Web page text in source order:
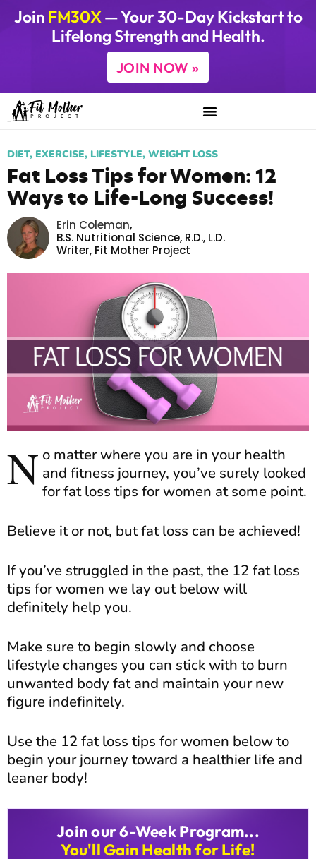
Join FM30X— Your 30-Day Kickstart to
Lifelong Strength and Health.
JOIN NOW »
DIET, EXERCISE, LIFESTYLE, WEIGHT LOSS
Fat Loss Tips for Women: 12
Ways to Life-Long Success!
Erin Coleman,
B.S. Nutritional Science, R.D., L.D.
Writer, Fit Mother Project
N o matter where you are in your health
and fitness journey, you’ve surely looked
for fat loss tips for women at some point.
Believe it or not, but fat loss can be achieved!
If you’ve struggled in the past, the 12 fat loss
tips for women we lay out below will
definitely help you.
Make sure to begin slowly and choose
lifestyle changes you can stick with to burn
unwanted body fat and maintain your new
figure indefinitely.
Use the 12 fat loss tips for women below to
begin your journey toward a healthier life and
leaner body!
Join our 6-Week Program...
You'll Gain Health for Life!